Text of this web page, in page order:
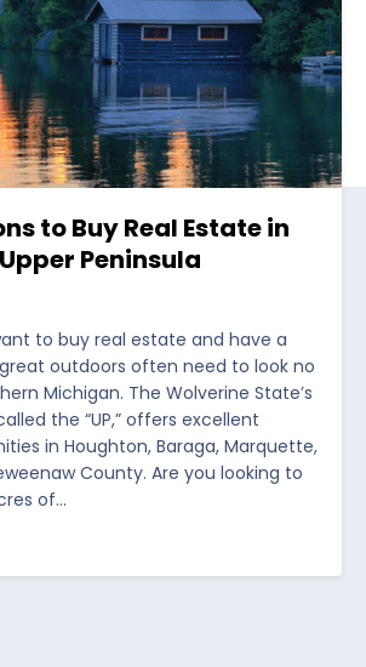
to Buy Real Estate in
Peninsula
to buy real estate and have a
outdoors often need to look no
Michigan. The Wolverine State’s
the “UP,” offers excellent
in Houghton, Baraga, Marquette,
County. Are you looking to
of…
5 Reasons to Buy Real Estate in